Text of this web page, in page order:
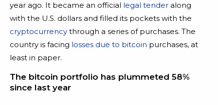
year ago. It became an official legal tender along
with the U.S. dollars and filled its pockets with the
cryptocurrency through a series of purchases. The
country is facing losses due to bitcoin purchases, at
least in paper.
The bitcoin portfolio has plummeted 58%
since last year